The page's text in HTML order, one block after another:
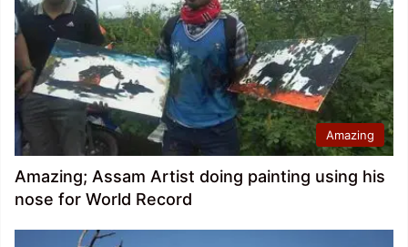
Amazing
Amazing; Assam Artist doing painting using his
nose for World Record